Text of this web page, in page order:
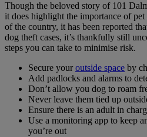
Though the beloved story of 101
it does highlight the importance of
of the country, it has been reported
dog theft cases, it’s thankfully still
steps you can take to minimise risk.
Secure youroutside space by
Add padlocks and alarms to
Don’t allow you dog to roam
Never leave them tied up
Ensure there is an adult in
Use a monitoring app to keep
you’re out